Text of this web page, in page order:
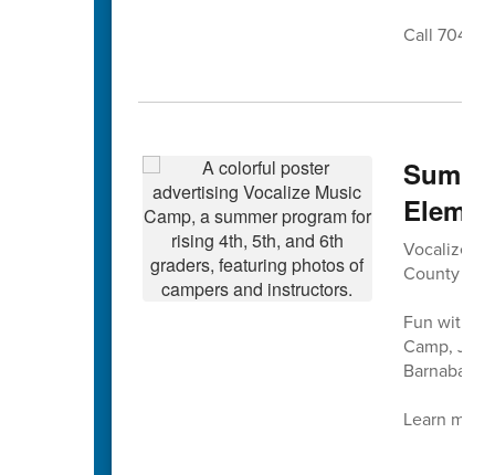
Call 704-
Vocalize
County
Fun with
Camp,
Barnaba at
Learn